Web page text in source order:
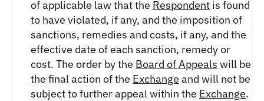
of applicable law that the Respondent is found
to have violated, if any, and the imposition of
sanctions, remedies and costs, if any, and the
effective date of each sanction, remedy or
cost. The order by the Board of Appeals will be
the final action of the Exchange and will not be
subject to further appeal within the Exchange.